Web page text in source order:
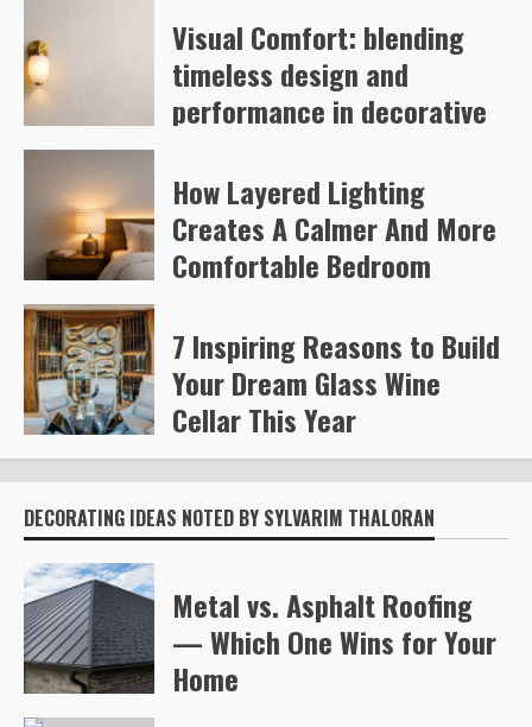
Visual Comfort: blending
timeless design and
performance in decorative
Kelly Richards 379
How Layered Lighting
Creates A Calmer And More
Comfortable Bedroom
7 Inspiring Reasons to Build
Your Dream Glass Wine
Cellar This Year
Steve Gilford 600
DECORATING IDEAS NOTED BY SYLVARIM THALORAN
Metal vs. Asphalt Roofing
— Which One Wins for Your
Home